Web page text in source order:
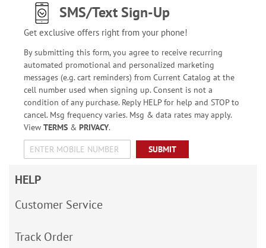
SMS/Text Sign-Up
Get exclusive offers right from your phone!
By submitting this form, you agree to receive recurring
automated promotional and personalized marketing
messages (e.g. cart reminders) from Current Catalog at the
cell number used when signing up. Consent is not a
condition of any purchase. Reply HELP for help and STOP to
cancel. Msg frequency varies. Msg & data rates may apply.
View TERMS& PRIVACY.
SUBMIT
HELP
Customer Service
Track Order